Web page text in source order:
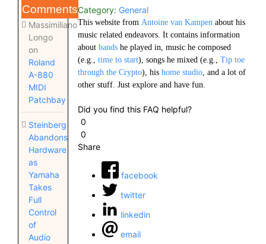
Comments
Massimiliano
Longo
on
Roland
A-880
MIDI
Patchbay
Steinberg
Abandons
Hardware
as
Yamaha
Takes
Full
Control
of
Audio
Category: General
This website from Antoine van Kampen about his
music related endeavors. It contains information
about bandshe played in, music he composed
(e.g.,
time to start), songs he mixed (e.g., Tip toe
through the Crypto), his home studio, and a lot of
other stuff. Just explore and have fun.
Did you find this FAQ helpful?
0
0
Share
facebook
twitter
linkedin
email